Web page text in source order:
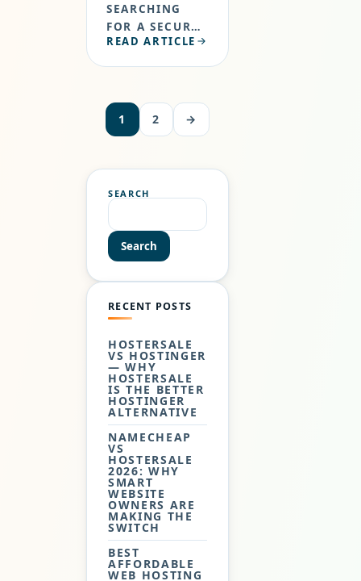
SEARCHING
FOR A SECURE,
AFFORDABLE
ALTERNATIVES
THAT DON’T
QUALITY FOR
NOT ALONE.
MANY…
READ ARTICLE
1 2 →
SEARCH
Search
RECENT POSTS
HOSTERSALE
VS HOSTINGER
— WHY
HOSTERSALE
IS THE BETTER
HOSTINGER
ALTERNATIVE
NAMECHEAP
VS
HOSTERSALE
2026: WHY
SMART
WEBSITE
OWNERS ARE
MAKING THE
SWITCH
BEST
AFFORDABLE
WEB HOSTING